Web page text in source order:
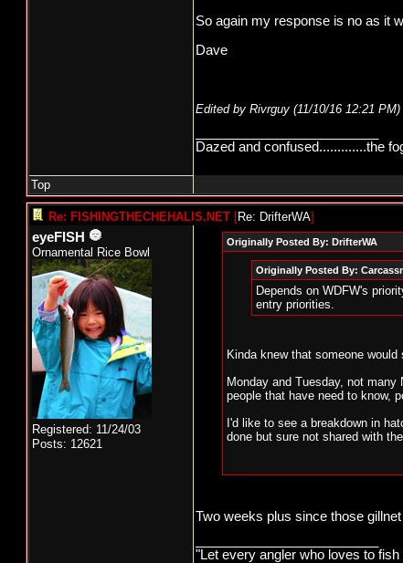
So again my response is no as it
Dave
Edited by Rivrguy (11/10/16 12:21 PM)
Dazed and confused.............the
Top
Re: FISHINGTHECHEHALIS.NET [Re: DrifterWA]
eyeFISH
Ornamental Rice Bowl
Registered: 11/24/03
Posts: 12621
Originally Posted By: DrifterWA
Originally Posted By:
Depends on WDFW's
entry priorities.
Kinda knew that someone
Monday and Tuesday, not
people that have need to know,
I'd like to see a breakdown in
done but sure not shared with
Two weeks plus since those
"Let every angler who loves to